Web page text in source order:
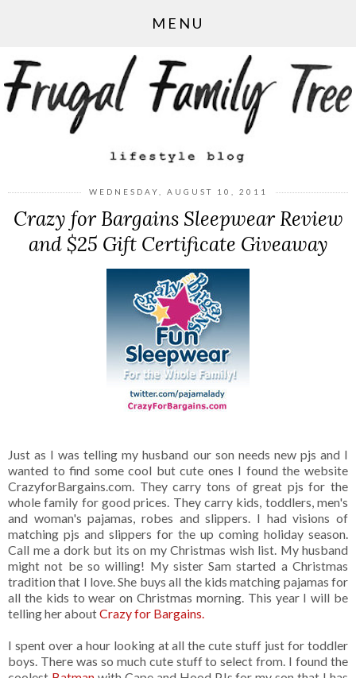
MENU
WEDNESDAY, AUGUST 10, 2011
Crazy for Bargains Sleepwear Review
and $25 Gift Certificate Giveaway
Just as I was telling my husband our son needs new pjs and I
wanted to find some cool but cute ones I found the website
CrazyforBargains.com. They carry tons of great pjs for the
whole family for good prices. They carry kids, toddlers, men's
and woman's pajamas, robes and slippers. I had visions of
matching pjs and slippers for the up coming holiday season.
Call me a dork but its on my Christmas wish list. My husband
might not be so willing! My sister Sam started a Christmas
tradition that I love. She buys all the kids matching pajamas for
all the kids to wear on Christmas morning. This year I will be
telling her aboutCrazy for Bargains.
I spent over a hour looking at all the cute stuff just for toddler
boys. There was so much cute stuff to select from. I found the